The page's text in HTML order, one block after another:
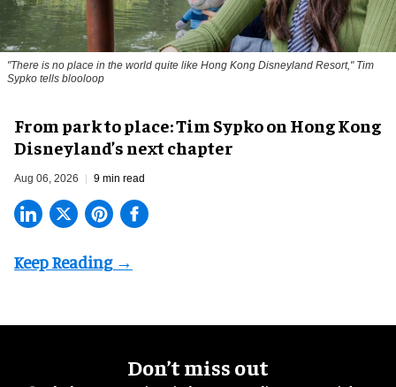
"There is no place in the world quite like Hong Kong Disneyland Resort," Tim
Sypko tells blooloop
From park to place: Tim Sypko on Hong Kong
Disneyland’s next chapter
Aug 06, 2026 9 min read
Don’t miss out